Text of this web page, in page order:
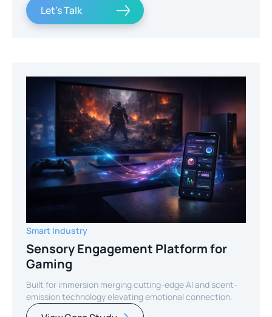
Let's Talk
Smart Industry
Sensory Engagement Platform for
Gaming
Built for immersion merging cutting-edge AI and scent-
emission technology elevating emotional connection.